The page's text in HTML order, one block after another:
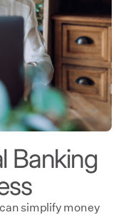
Banking
simplify money